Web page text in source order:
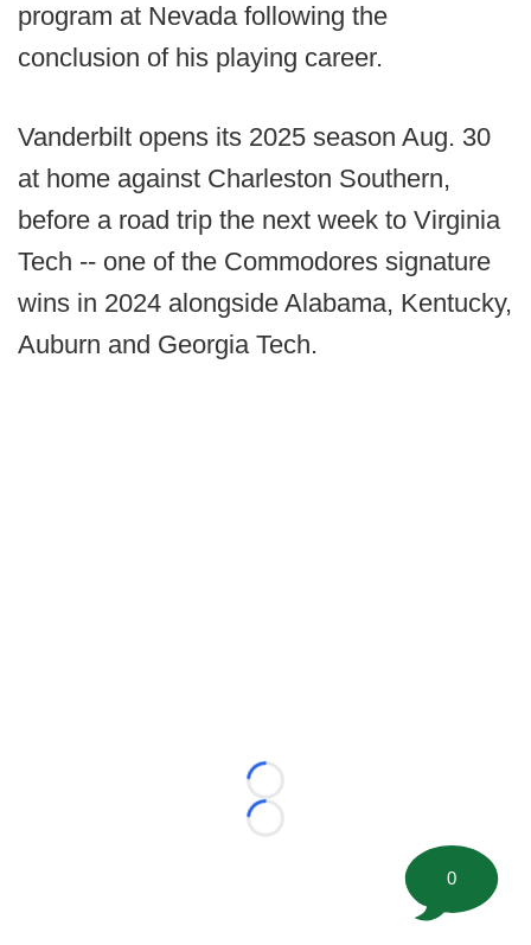
program at Nevada following the
conclusion of his playing career.
Vanderbilt opens its 2025 season Aug. 30
at home against Charleston Southern,
before a road trip the next week to Virginia
Tech -- one of the Commodores signature
wins in 2024 alongside Alabama, Kentucky,
Auburn and Georgia Tech.
Loading...
Loading...
0